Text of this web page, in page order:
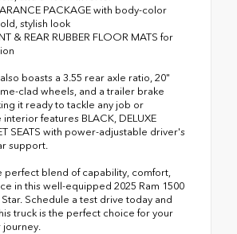
PACKAGE with body-color
stylish look
& REAR RUBBER FLOOR MATS for
boasts a 3.55 rear axle ratio, 20"
clad wheels, and a trailer brake
it ready to tackle any job or
features BLACK, DELUXE
SEATS with power-adjustable driver's
support.
perfect blend of capability, comfort,
in this well-equipped 2025 Ram 1500
Schedule a test drive today and
truck is the perfect choice for your
journey.